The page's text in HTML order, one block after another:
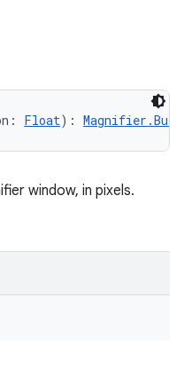
: Float) :
window, in pixels.